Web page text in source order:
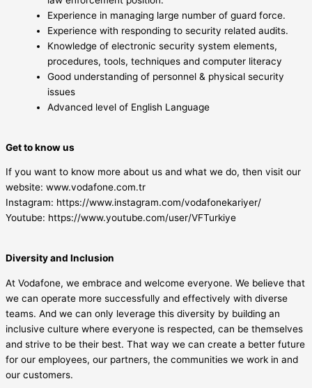
Experience in managing large number of guard force.
Experience with responding to security related audits.
Knowledge of electronic security system elements,
procedures, tools, techniques and computer literacy
Good understanding of personnel & physical security
issues
Advanced level of English Language
Get to know us
If you want to know more about us and what we do, then visit our
website: www.vodafone.com.tr
Instagram: https://www.instagram.com/vodafonekariyer/
Youtube: https://www.youtube.com/user/VFTurkiye
Diversity and Inclusion
At Vodafone, we embrace and welcome everyone. We believe that
we can operate more successfully and effectively with diverse
teams. And we can only leverage this diversity by building an
inclusive culture where everyone is respected, can be themselves
and strive to be their best. That way we can create a better future
for our employees, our partners, the communities we work in and
our customers.